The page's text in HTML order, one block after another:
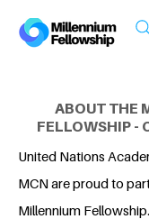
ABOUT THE
FELLOWSHIP -
United Nations
MCN are proud to
Millennium